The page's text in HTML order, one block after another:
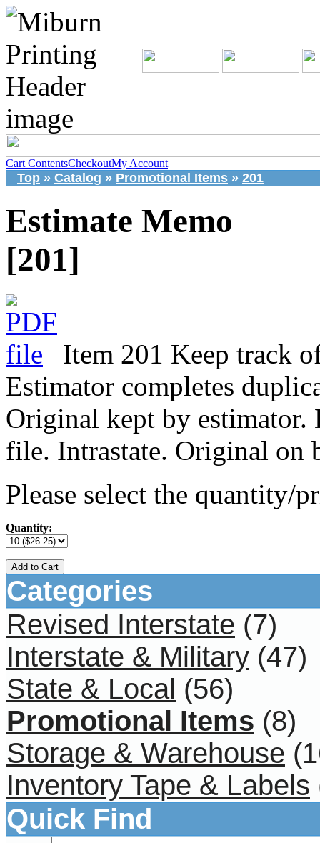
Cart ContentsCheckoutMy Account
Top » Catalog » Promotional Items » 201
Estimate Memo
[201]
Item 201 Keep track
Estimator completes
Original kept by estimator.
file. Intrastate. Original on
Please select the quantity/
Quantity:
Add to Cart
Categories
Revised Interstate (7)
Interstate & Military (47)
State & Local (56)
Promotional Items (8)
Storage & Warehouse
Inventory Tape & Labels
Quick Find